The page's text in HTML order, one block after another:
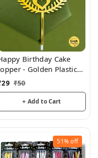
Birthday Cake
- Golden Plastic
29 ₹50
+ Add to Cart
51%off